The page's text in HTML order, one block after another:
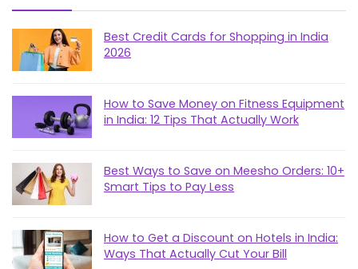
Best Credit Cards for Shopping in India
2026
How to Save Money on Fitness Equipment
in India: 12 Tips That Actually Work
Best Ways to Save on Meesho Orders: 10+
Smart Tips to Pay Less
How to Get a Discount on Hotels in India:
Ways That Actually Cut Your Bill